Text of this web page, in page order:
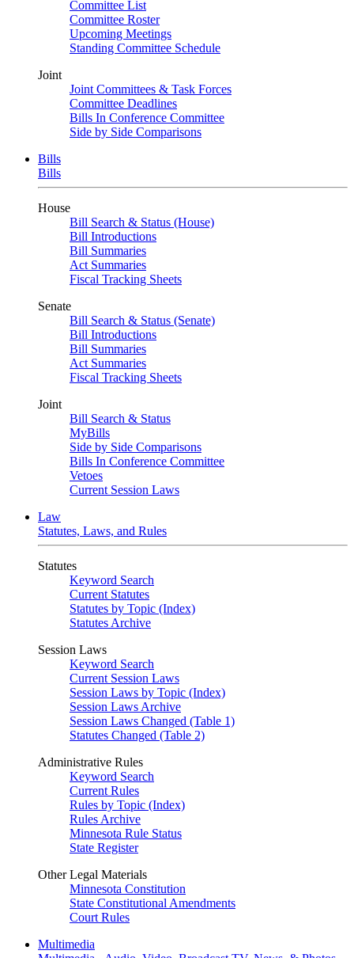
Committee List
Committee Roster
Upcoming Meetings
Standing Committee Schedule
Joint
Joint Committees & Task Forces
Committee Deadlines
Bills In Conference Committee
Side by Side Comparisons
Bills
Bills
House
Bill Search & Status (House)
Bill Introductions
Bill Summaries
Act Summaries
Fiscal Tracking Sheets
Senate
Bill Search & Status (Senate)
Bill Introductions
Bill Summaries
Act Summaries
Fiscal Tracking Sheets
Joint
Bill Search & Status
MyBills
Side by Side Comparisons
Bills In Conference Committee
Vetoes
Current Session Laws
Law
Statutes, Laws, and Rules
Statutes
Keyword Search
Current Statutes
Statutes by Topic (Index)
Statutes Archive
Session Laws
Keyword Search
Current Session Laws
Session Laws by Topic (Index)
Session Laws Archive
Session Laws Changed (Table 1)
Statutes Changed (Table 2)
Administrative Rules
Keyword Search
Current Rules
Rules by Topic (Index)
Rules Archive
Minnesota Rule Status
State Register
Other Legal Materials
Minnesota Constitution
State Constitutional Amendments
Court Rules
Multimedia